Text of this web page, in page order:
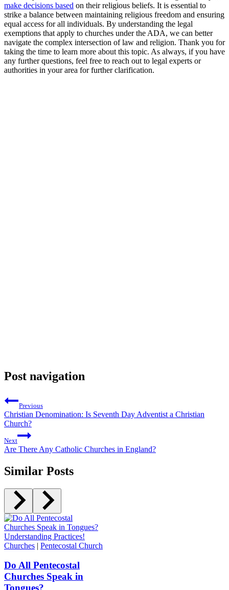
make decisions based on their religious⁢ beliefs. ⁢It is essential to
strike a balance between maintaining religious freedom and ensuring
⁣equal ⁣access ​for all individuals. By‌ understanding the legal
exemptions that apply to churches under the ADA, we can better
navigate the complex intersection of law and religion. Thank you⁢ for
taking the time to learn more about this topic. As always, if you have
any further questions, ​feel free‍ to reach out ​to legal experts or
authorities in your area for further clarification.
Post navigation
Previous
Christian Denomination: Is Seventh Day Adventist a Christian
Church?
Next
Are There Any Catholic Churches in England?
Similar Posts
Churches | Pentecostal Church
Do All Pentecostal
Churches Speak in
Tongues?